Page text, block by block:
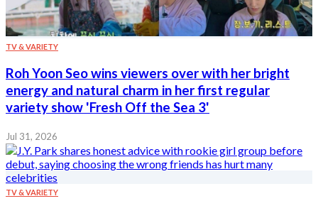
TV & VARIETY
Roh Yoon Seo wins viewers over with her bright
energy and natural charm in her first regular
variety show 'Fresh Off the Sea 3'
Jul 31, 2026
TV & VARIETY